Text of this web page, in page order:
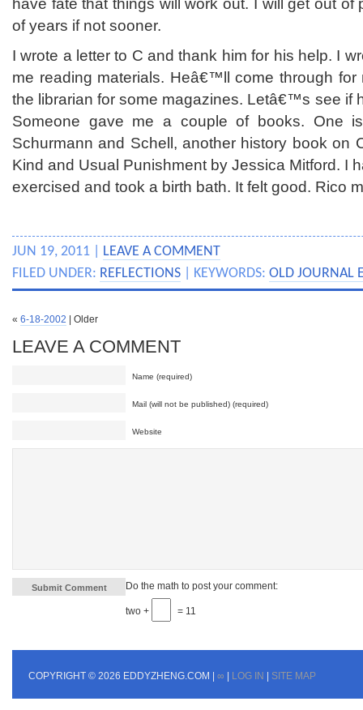
have fate that things will work out. I will get out of
of years if not sooner.
I wrote a letter to C and thank him for his help. I
me reading materials. Heâ€™ll come through for
the librarian for some magazines. Letâ€™s see if
Someone gave me a couple of books. One
Schurmann and Schell, another history book on
Kind and Usual Punishment by Jessica Mitford. I
exercised and took a birth bath. It felt good. Rico
JUN 19, 2011 | LEAVE A COMMENT
FILED UNDER: REFLECTIONS | KEYWORDS: OLD JOURNAL
« 6-18-2002 | Older
LEAVE A COMMENT
Name (required)
Mail (will not be published) (required)
Website
Do the math to post your comment:
two + = 11
COPYRIGHT © 2026 EDDYZHENG.COM | ∞ LOG IN SITE MAP